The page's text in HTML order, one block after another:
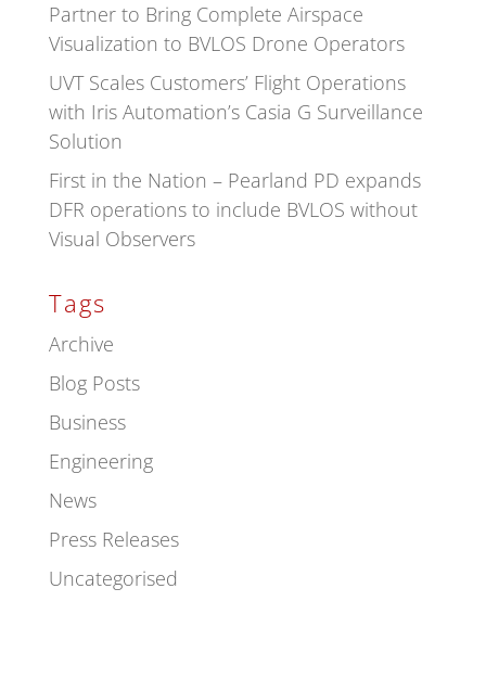
Partner to Bring Complete Airspace
Visualization to BVLOS Drone Operators
UVT Scales Customers’ Flight Operations
with Iris Automation’s Casia G Surveillance
Solution
First in the Nation – Pearland PD expands
DFR operations to include BVLOS without
Visual Observers
Tags
Archive
Blog Posts
Business
Engineering
News
Press Releases
Uncategorised